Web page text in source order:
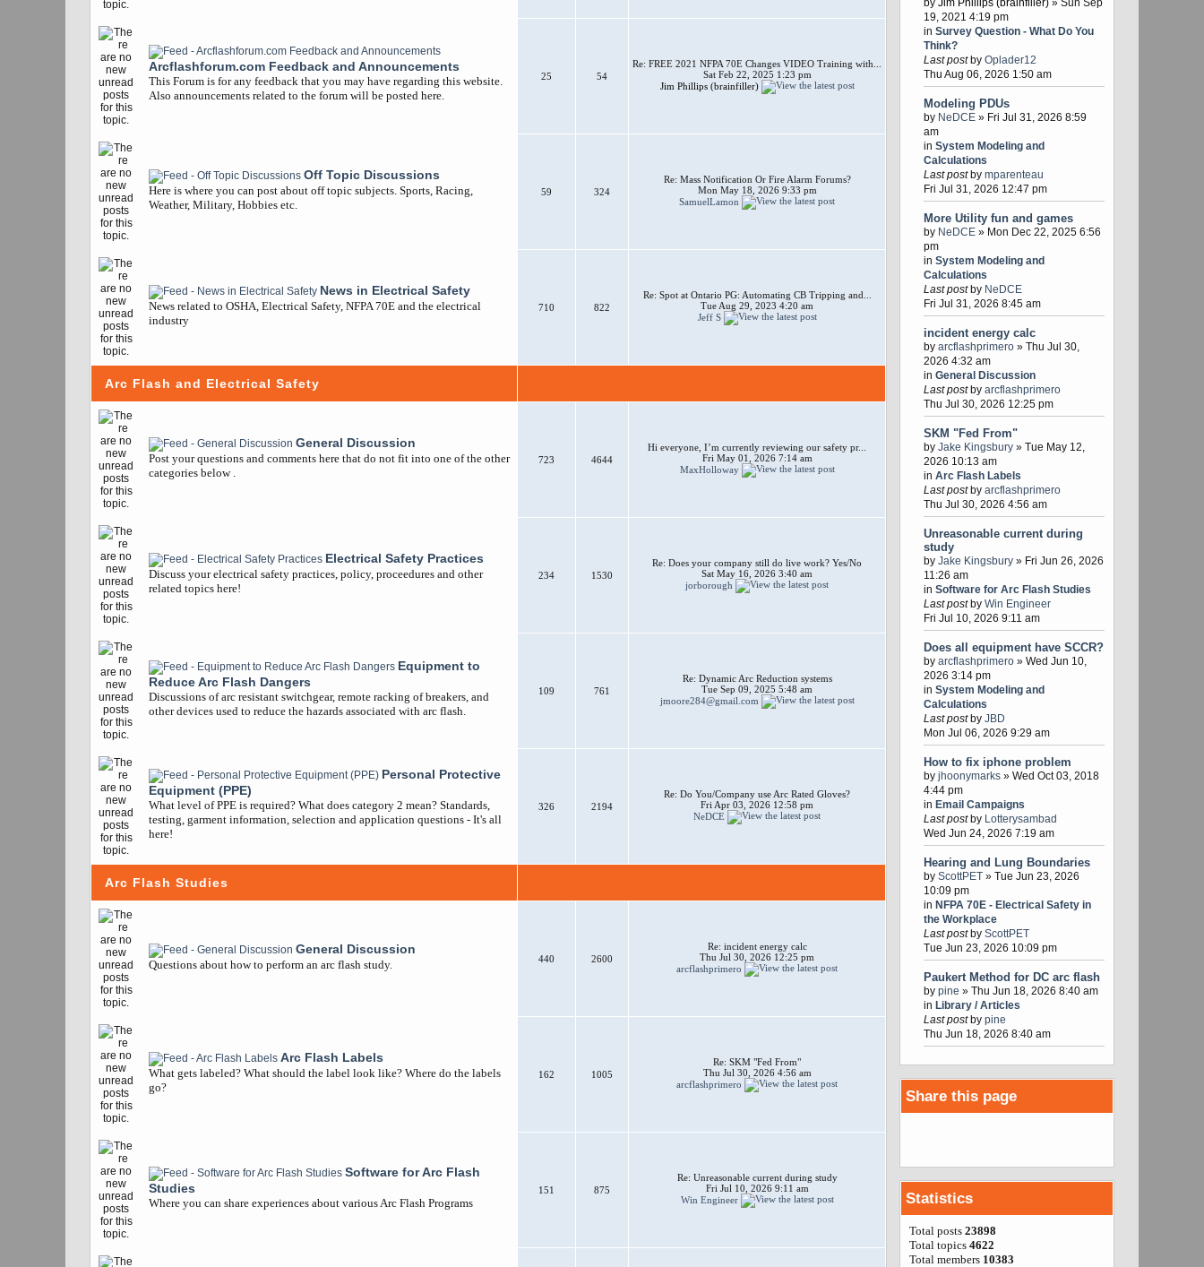
Arcflashforum.com Feedback and Announcements
This Forum is for any feedback that you may have regarding this website.
Also announcements related to the forum will be posted here.
25 54
Re: FREE 2021 NFPA 70E Changes VIDEO Training with...
Sat Feb 22, 2025 1:23 pm
Jim Phillips (brainfiller)
Off Topic Discussions
Here is where you can post about off topic subjects. Sports, Racing,
Weather, Military, Hobbies etc.
59 324
Re: Mass Notification Or Fire Alarm Forums?
Mon May 18, 2026 9:33 pm
SamuelLamon
News in Electrical Safety
News related to OSHA, Electrical Safety, NFPA 70E and the electrical
industry
710 822
Re: Spot at Ontario PG: Automating CB Tripping and...
Tue Aug 29, 2023 4:20 am
Jeff S
Arc Flash and Electrical Safety
General Discussion
Post your questions and comments here that do not fit into one of the other
categories below .
723 4644
Hi everyone, I’m currently reviewing our safety pr...
Fri May 01, 2026 7:14 am
MaxHolloway
Electrical Safety Practices
Discuss your electrical safety practices, policy, proceedures and other
related topics here!
234 1530
Re: Does your company still do live work? Yes/No
Sat May 16, 2026 3:40 am
jorborough
Equipment to
Reduce Arc Flash Dangers
Discussions of arc resistant switchgear, remote racking of breakers, and
other devices used to reduce the hazards associated with arc flash.
109 761
Re: Dynamic Arc Reduction systems
Tue Sep 09, 2025 5:48 am
jmoore284@gmail.com
Personal Protective
Equipment (PPE)
What level of PPE is required? What does category 2 mean? Standards,
testing, garment information, selection and application questions - It's all
here!
326 2194
Re: Do You/Company use Arc Rated Gloves?
Fri Apr 03, 2026 12:58 pm
NeDCE
Arc Flash Studies
General Discussion
Questions about how to perform an arc flash study. 440 2600
Re: incident energy calc
Thu Jul 30, 2026 12:25 pm
arcflashprimero
Arc Flash Labels
What gets labeled? What should the label look like? Where do the labels
go?
162 1005
Re: SKM "Fed From"
Thu Jul 30, 2026 4:56 am
arcflashprimero
Software for Arc Flash
Studies
Where you can share experiences about various Arc Flash Programs
151 875
Re: Unreasonable current during study
Fri Jul 10, 2026 9:11 am
Win Engineer
19, 2021 4:19 pm
inSurvey Question - What Do You
Think?
Last postbyOplader12
Thu Aug 06, 2026 1:50 am
Modeling PDUs
by NeDCE » Fri Jul 31, 2026 8:59
am
inSystem Modeling and
Calculations
Last postbymparenteau
Fri Jul 31, 2026 12:47 pm
More Utility fun and games
by NeDCE » Mon Dec 22, 2025 6:56
pm
inSystem Modeling and
Calculations
Last postby NeDCE
Fri Jul 31, 2026 8:45 am
incident energy calc
byarcflashprimero » Thu Jul 30,
2026 4:32 am
inGeneral Discussion
Last postbyarcflashprimero
Thu Jul 30, 2026 12:25 pm
SKM "Fed From"
byJake Kingsbury » Tue May 12,
2026 10:13 am
inArc Flash Labels
Last postbyarcflashprimero
Thu Jul 30, 2026 4:56 am
Unreasonable current during
study
byJake Kingsbury » Fri Jun 26, 2026
11:26 am
inSoftware for Arc Flash Studies
Last postbyWin Engineer
Fri Jul 10, 2026 9:11 am
Does all equipment have SCCR?
byarcflashprimero » Wed Jun 10,
2026 3:14 pm
inSystem Modeling and
Calculations
Last postbyJBD
Mon Jul 06, 2026 9:29 am
How to fix iphone problem
byjhoonymarks » Wed Oct 03, 2018
4:44 pm
inEmail Campaigns
Last postby Lotterysambad
Wed Jun 24, 2026 7:19 am
Hearing and Lung Boundaries
byScottPET » Tue Jun 23, 2026
10:09 pm
inNFPA 70E - Electrical Safety in
the Workplace
Last postbyScottPET
Tue Jun 23, 2026 10:09 pm
Paukert Method for DC arc flash
bypine » Thu Jun 18, 2026 8:40 am
inLibrary / Articles
Last postbypine
Thu Jun 18, 2026 8:40 am
Share this page
Statistics
Total posts 23898
Total topics 4622
Total members 10383